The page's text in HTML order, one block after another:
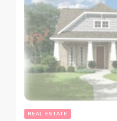
REAL ESTATE